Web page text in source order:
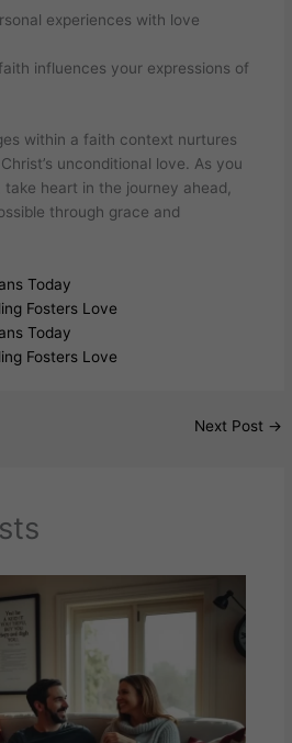
experiences with love
influences your expressions of
within a faith context nurtures
unconditional love. As you
heart in the journey ahead,
through grace and
Today
Fosters Love
Today
Fosters Love
Next Post →